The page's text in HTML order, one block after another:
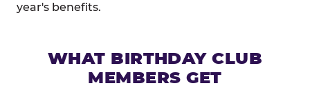
year's benefits.
WHAT BIRTHDAY CLUB
MEMBERS GET